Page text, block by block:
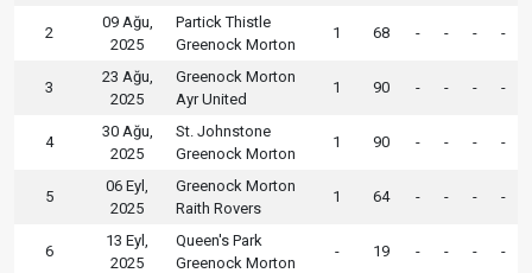
2
09 Ağu,
2025
Partick Thistle
Greenock Morton
1 68 - - - -
3
23 Ağu,
2025
Greenock Morton
Ayr United
1 90 - - - -
4
30 Ağu,
2025
St. Johnstone
Greenock Morton
1 90 - - - -
5
06 Eyl,
2025
Greenock Morton
Raith Rovers
1 64 - - - -
6
13 Eyl,
2025
Queen's Park
Greenock Morton
- 19 - - - -